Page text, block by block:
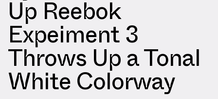
Up Reebok
Expeiment 3
Throws Up a Tonal
White Colorway